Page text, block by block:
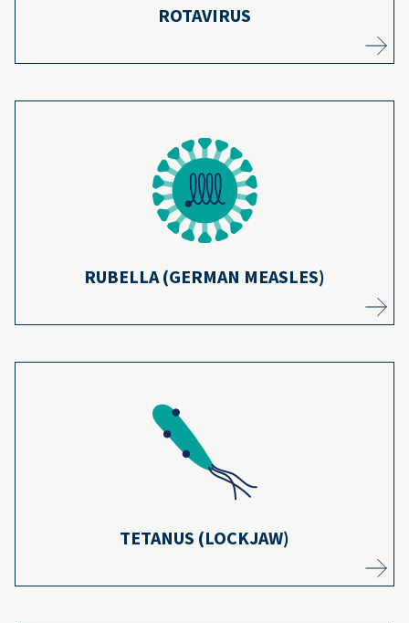
ROTAVIRUS
RUBELLA (GERMAN MEASLES)
A vaccine that protects against rubella has
been in use for more than 50 years.
the disease was declared eliminated from
the United States, continued vaccination
helps ensure it stays eliminated.
TETANUS (LOCKJAW)
Due to routine tetanus vaccinations, deaths
from tetanus have dropped by 99% in the